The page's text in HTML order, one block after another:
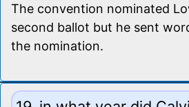
The convention nominated
second ballot but he sent
the nomination.